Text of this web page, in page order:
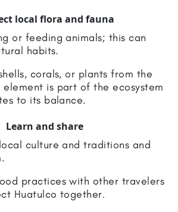
local flora and fauna
or feeding animals; this can
habits.
corals, or plants from the
element is part of the ecosystem
to its balance.
Learn and share
culture and traditions and
practices with other travelers
Huatulco together.